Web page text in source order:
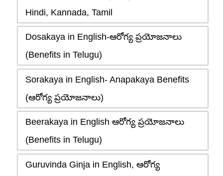
Hindi, Kannada, Tamil
Dosakaya in English-ఆరోగ్య ప్రయోజనాలు
(Benefits in Telugu)
Sorakaya in English- Anapakaya Benefits
(ఆరోగ్య ప్రయోజనాలు)
Beerakaya in English ఆరోగ్య ప్రయోజనాలు
(Benefits in Telugu)
Guruvinda Ginja in English, ఆరోగ్య